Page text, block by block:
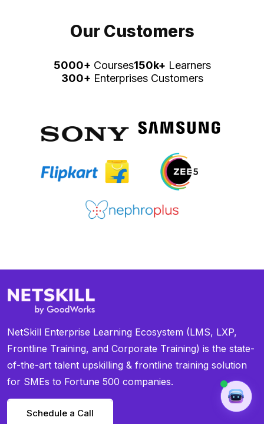
Our Customers
5000+ Courses150k+ Learners
300+ Enterprises Customers
NetSkill Enterprise Learning Ecosystem (LMS, LXP,
Frontline Training, and Corporate Training) is the state-
of-the-art talent upskilling & frontline training solution
for SMEs to Fortune 500 companies.
Schedule a Call